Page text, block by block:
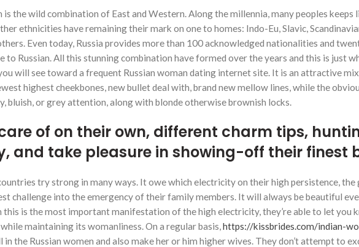
is the wild combination of East and Western. Along the millennia, many peoples keeps
ethnicities have remaining their mark on one to homes: Indo-Eu, Slavic,
Even today, Russia provides more than 100 acknowledged nationalities and
to Russian. All this stunning combination have formed over the years and this is just
will see toward a frequent Russian woman dating internet site. It is an attractive
highest cheekbones, new bullet deal with, brand new mellow lines, while the
bluish, or grey attention, along with blonde otherwise brownish locks.
of on their own, different charm tips,
and take pleasure in showing-off their finest
try strong in many ways. It owe which electricity on their high persistence,
challenge into the emergency of their family members. It will always be beautiful
this is the most important manifestation of the high electricity, they’re able to let you
maintaining its womanliness. On a regular basis,https://kissbrides.com/indian-
the Russian women and also make her or him higher wives. They don’t attempt to